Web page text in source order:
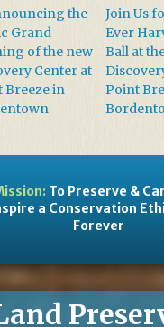
the
Grand
of the new
Center at
Breeze in
Join Us
Ever
Ball at
Point
To Preserve &
a Conservation
Forever